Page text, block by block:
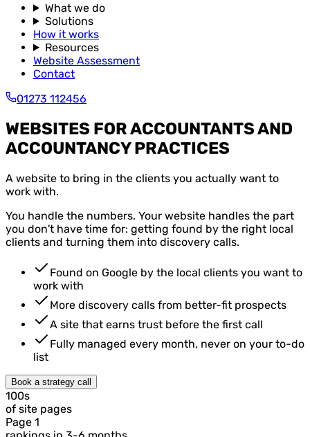
What we do
Solutions
How it works
Resources
Website Assessment
Contact
01273 112456
WEBSITES FOR ACCOUNTANTS AND
ACCOUNTANCY PRACTICES
A website to bring in the clients you actually want to
work with.
You handle the numbers. Your website handles the part
you don't have time for: getting found by the right local
clients and turning them into discovery calls.
Found on Google by the local clients you want to
work with
More discovery calls from better-fit prospects
A site that earns trust before the first call
Fully managed every month, never on your to-do
list
Book a strategy call
100s
of site pages
Page 1